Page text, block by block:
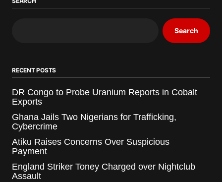
Search
RECENT POSTS
DR Congo to Probe Uranium Reports in Cobalt
Exports
Ghana Jails Two Nigerians for Trafficking,
Cybercrime
Atiku Raises Concerns Over Suspicious
Payment
England Striker Toney Charged over Nightclub
Assault